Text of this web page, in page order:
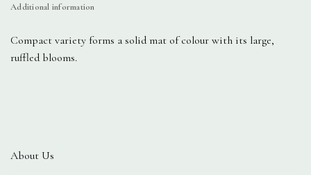
Additional information
Compact variety forms a solid mat of colour with its large,
ruffled blooms.
About Us